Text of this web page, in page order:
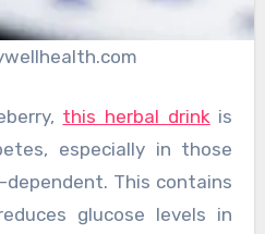
this herbal drinkis
especially in those
This contains
glucose levels in